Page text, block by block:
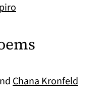
Chana Kronfeld